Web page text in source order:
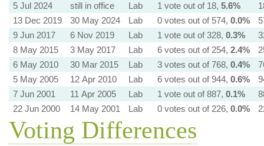
5 Jul 2024
still in office Lab 1 vote out of 18, 5.6%
13 Dec 2019
30 May 2024 Lab 0 votes out of 574, 0.0%
9 Jun 2017
6 Nov 2019 Lab 1 vote out of 328, 0.3%
8 May 2015
3 May 2017 Lab 6 votes out of 254, 2.4%
6 May 2010
30 Mar 2015 Lab 3 votes out of 768, 0.4%
5 May 2005
12 Apr 2010 Lab 6 votes out of 944, 0.6%
7 Jun 2001
11 Apr 2005 Lab 1 vote out of 887, 0.1%
22 Jun 2000
14 May 2001 Lab 0 votes out of 226, 0.0%
Voting Differences